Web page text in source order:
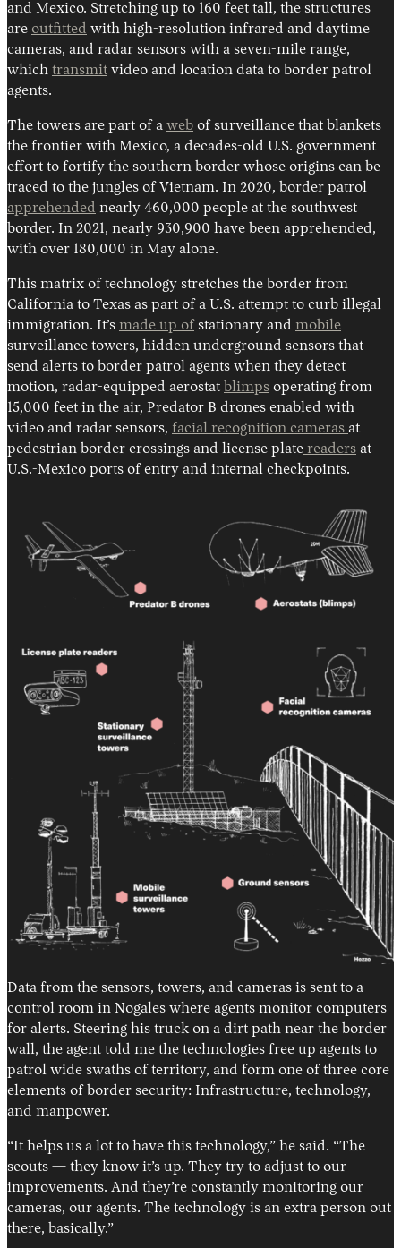
and Mexico. Stretching up to 160 feet tall, the structures
are outfitted with high-resolution infrared and daytime
cameras, and radar sensors with a seven-mile range,
which transmit video and location data to border patrol
agents.
The towers are part of a web of surveillance that blankets
the frontier with Mexico, a decades-old U.S. government
effort to fortify the southern border whose origins can be
traced to the jungles of Vietnam. In 2020, border patrol
apprehended nearly 460,000 people at the southwest
border. In 2021, nearly 930,900 have been apprehended,
with over 180,000 in May alone.
This matrix of technology stretches the border from
California to Texas as part of a U.S. attempt to curb illegal
immigration. It’s made up of stationary and mobile
surveillance towers, hidden underground sensors that
send alerts to border patrol agents when they detect
motion, radar-equipped aerostat blimps operating from
15,000 feet in the air, Predator B drones enabled with
video and radar sensors, facial recognition cameras at
pedestrian border crossings and license plate readers at
U.S.-Mexico ports of entry and internal checkpoints.
Data from the sensors, towers, and cameras is sent to a
control room in Nogales where agents monitor computers
for alerts. Steering his truck on a dirt path near the border
wall, the agent told me the technologies free up agents to
patrol wide swaths of territory, and form one of three core
elements of border security: Infrastructure, technology,
and manpower.
“It helps us a lot to have this technology,” he said. “The
scouts — they know it’s up. They try to adjust to our
improvements. And they’re constantly monitoring our
cameras, our agents. The technology is an extra person out
there, basically.”